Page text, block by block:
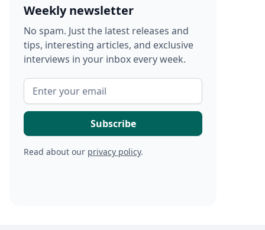
Weekly newsletter
No spam. Just the latest releases and
tips, interesting articles, and exclusive
interviews in your inbox every week.
Read about our privacy policy.